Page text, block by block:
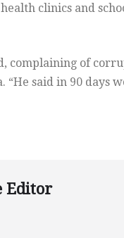
clinics and
complaining of
“He said in 90 days
Editor